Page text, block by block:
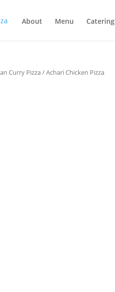
About Menu Catering
Curry Pizza/ Achari Chicken Pizza